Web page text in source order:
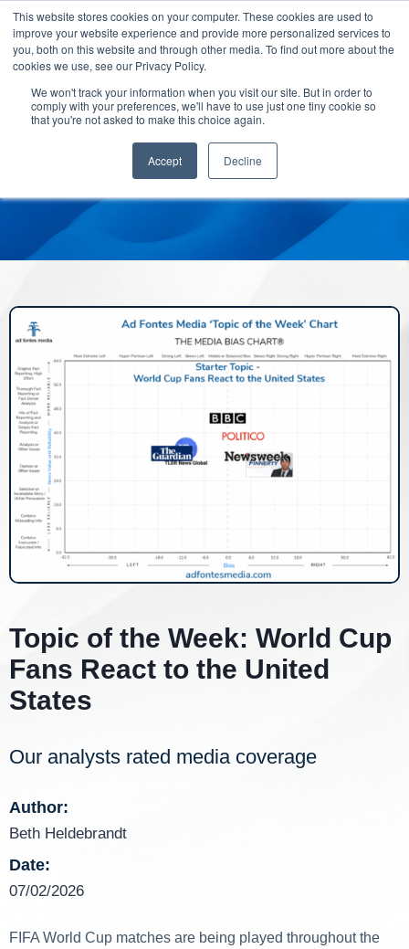
This website stores cookies on your computer. These cookies are used to
improve your website experience and provide more personalized services to
you, both on this website and through other media. To find out more about the
cookies we use, see our Privacy Policy.
We won't track your information when you visit our site. But in order to
comply with your preferences, we'll have to use just one tiny cookie so
that you're not asked to make this choice again.
Accept Decline
Topic of the Week: World Cup
Fans React to the United
States
Our analysts rated media coverage
Author:
Beth Heldebrandt
Date:
07/02/2026
FIFA World Cup matches are being played throughout the